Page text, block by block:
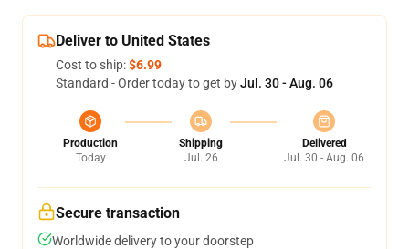
Deliver to United States
Cost to ship:$6.99
Standard - Order today to get byJul. 30 - Aug. 06
Production
Today
Shipping
Jul. 26
Delivered
Jul. 30 - Aug. 06
Secure transaction
Worldwide delivery to your doorstep